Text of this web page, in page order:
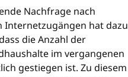
Nachfrage nach
Internetzugängen hat dazu
die Anzahl der
im vergangenen
gestiegen ist. Zu diesem